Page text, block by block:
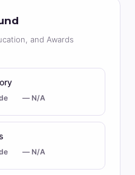
and Awards
— N/A
— N/A